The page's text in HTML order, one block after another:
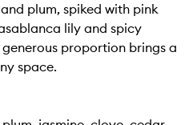
plum, spiked with pink
lily and spicy
proportion brings a
space.